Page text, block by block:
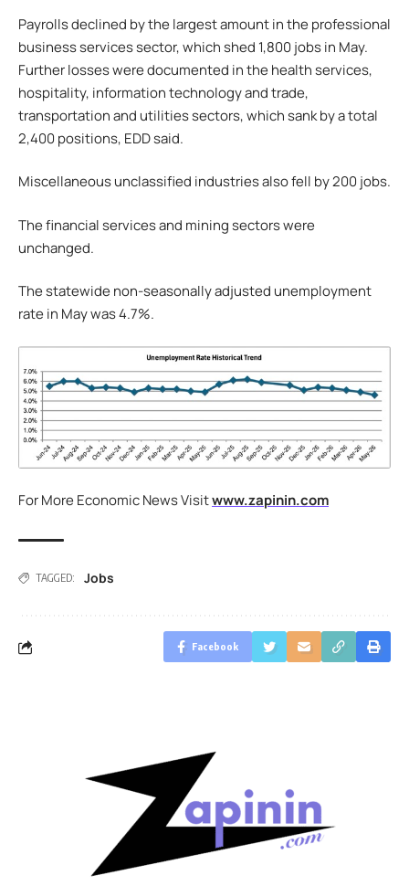
Payrolls declined by the largest amount in the professional
business services sector, which shed 1,800 jobs in May.
Further losses were documented in the health services,
hospitality, information technology and trade,
transportation and utilities sectors, which sank by a total
2,400 positions, EDD said.
Miscellaneous unclassified industries also fell by 200 jobs.
The financial services and mining sectors were
unchanged.
The statewide non-seasonally adjusted unemployment
rate in May was 4.7%.
For More Economic News Visitwww.zapinin.com
TAGGED: Jobs
Facebook